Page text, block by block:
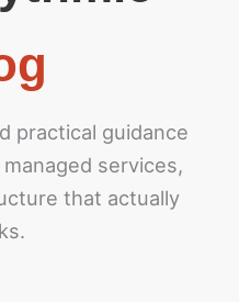
practical guidance
services,
that actually